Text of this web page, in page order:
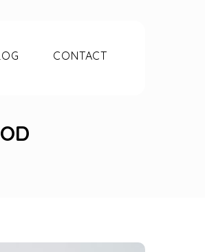
CONTACT